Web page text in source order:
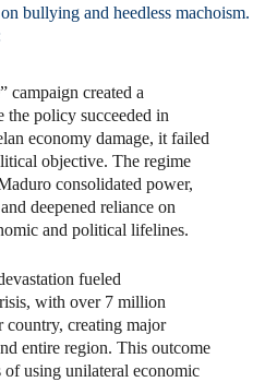
bullying and heedless machoism.
campaign created a
policy succeeded in
economy damage, it failed
objective. The regime
consolidated power,
deepened reliance on
and political lifelines.
fueled
with over 7 million
country, creating major
entire region. This outcome
of using unilateral economic